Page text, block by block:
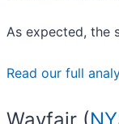
As expected, the
Read our full